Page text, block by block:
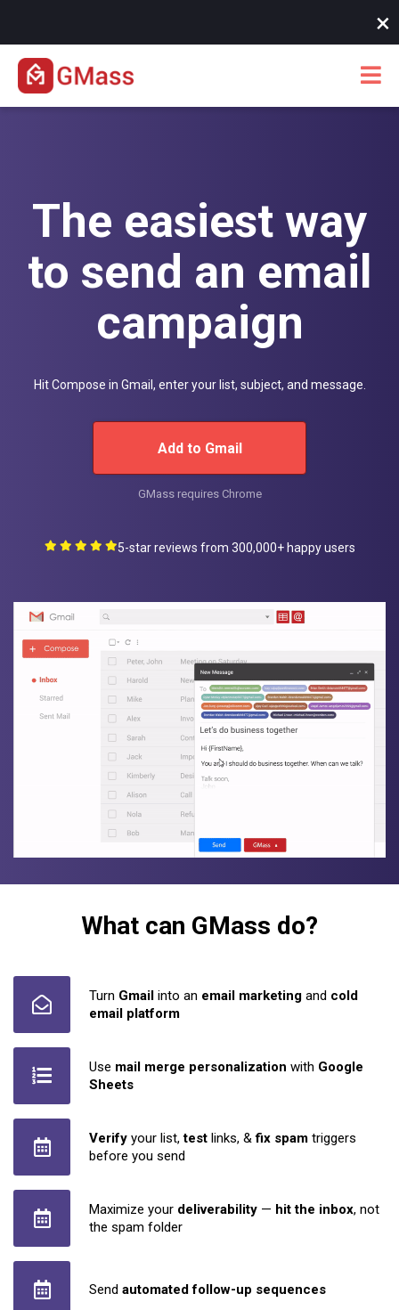
×
The easiest way
to send an email
campaign
Hit Compose in Gmail, enter your list, subject, and message.
Add to Gmail
GMass requires Chrome
5-star reviews from 300,000+ happy users
What can GMass do?
Turn Gmail into an email marketing and cold
email platform
Use mail merge personalization with Google
Sheets
Verify your list,test links, &fix spam triggers
before you send
Maximize your deliverability — hit the inbox, not
the spam folder
Send automated follow-up sequences